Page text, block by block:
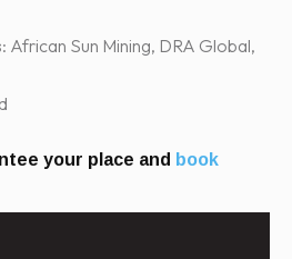
: African Sun Mining, DRA Global,
your place and book